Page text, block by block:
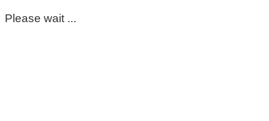
Please wait ...